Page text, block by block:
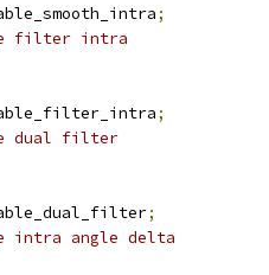
;
filter intra
;
dual filter
;
intra angle delta